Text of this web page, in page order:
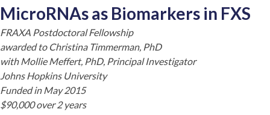
MicroRNAs as Biomarkers in FXS
FRAXA Postdoctoral Fellowship
awarded to Christina Timmerman, PhD
with Mollie Meffert, PhD, Principal Investigator
Johns Hopkins University
Funded in May 2015
$90,000 over 2 years